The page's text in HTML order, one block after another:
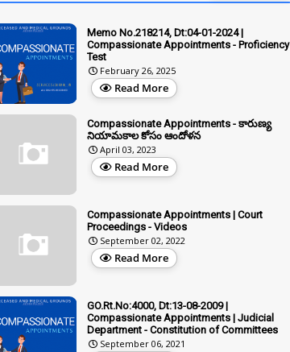
Memo No.218214, Dt:04-01-2024 |
Compassionate Appointments - Proficiency
Test
February 26, 2025
Read More
Compassionate Appointments - కారుణ్య
నియామకాల కోసం ఆందోళన
April 03, 2023
Read More
Compassionate Appointments | Court
Proceedings - Videos
September 02, 2022
Read More
GO.Rt.No:4000, Dt:13-08-2009 |
Compassionate Appointments | Judicial
Department - Constitution of Committees
September 06, 2021